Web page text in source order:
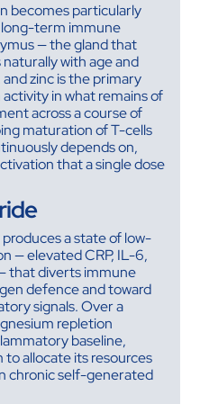
becomes particularly
term immune
— the gland that
with age and
zinc is the primary
in what remains of
across a course of
maturation of T-cells
depends on,
that a single dose
a state of low-
— elevated CRP, IL-6,
that diverts immune
defence and toward
signals. Over a
repletion
baseline,
allocate its resources
chronic self-generated